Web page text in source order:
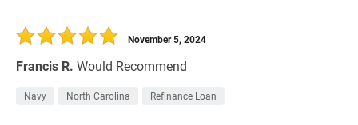
Francis R. Would Recommend
November 5, 2024
Navy North Carolina Refinance Loan